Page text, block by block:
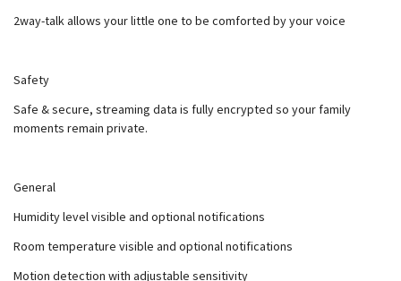
2way-talk allows your little one to be comforted by your voice
Safety
Safe & secure, streaming data is fully encrypted so your family
moments remain private.
General
Humidity level visible and optional notifications
Room temperature visible and optional notifications
Motion detection with adjustable sensitivity